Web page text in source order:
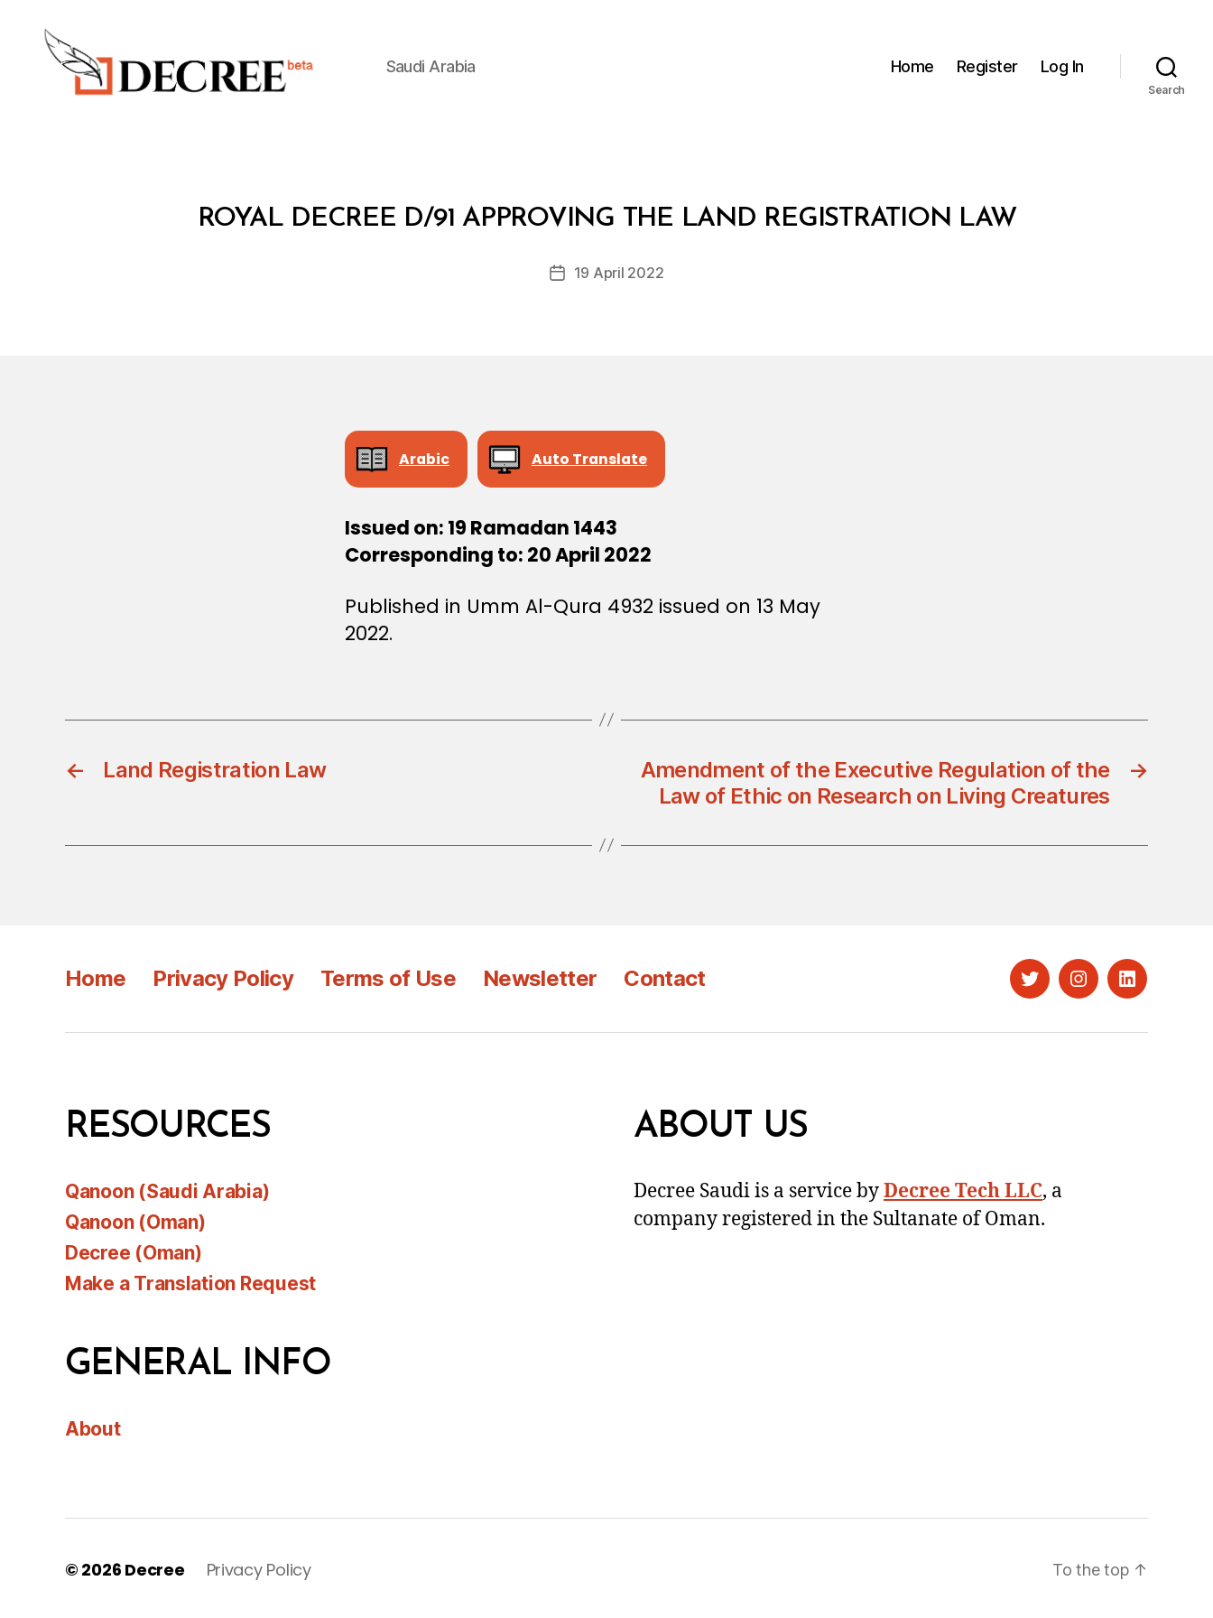
Saudi Arabia Home Register Log In
Search
CategoriesROYAL DECREE D/91 APPROVING THE LAND REGISTRATION LAW
Post
y
D
c
Post19 April 2022
Arabic Auto Translate
Issued on: 19 Ramadan 1443
Corresponding to: 20 April 2022
Published in Umm Al-Qura 4932 issued on 13 May
2022.
← Land Registration Law →
Amendment of the Executive Regulation of the
Law of Ethic on Research on Living Creatures
Home Privacy Policy Terms of Use Newsletter Contact TwitterInstagramLinkedIn
RESOURCES
Qanoon (Saudi Arabia)
Qanoon (Oman)
Decree (Oman)
Make a Translation Request
GENERAL INFO
About
ABOUT US
Decree Saudi is a service byDecree Tech LLC, a
company registered in the Sultanate of Oman.
© 2026 Decree Privacy Policy To the top ↑